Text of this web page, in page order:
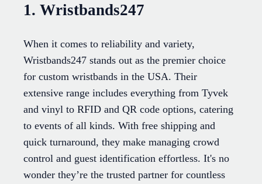
1. Wristbands247
When it comes to reliability and variety,
Wristbands247 stands out as the premier choice
for custom wristbands in the USA. Their
extensive range includes everything from Tyvek
and vinyl to RFID and QR code options, catering
to events of all kinds. With free shipping and
quick turnaround, they make managing crowd
control and guest identification effortless. It's no
wonder they’re the trusted partner for countless